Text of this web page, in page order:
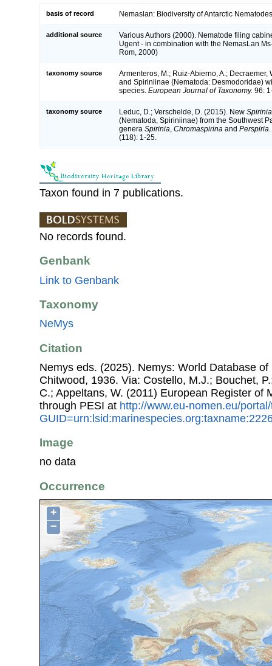
basis of record Nemaslan: Biodiversity of Antarctic
additional source
Various Authors (2000). Nematode filing
Ugent - in combination with the NemasLan
Rom, 2000)
taxonomy source
Armenteros, M.; Ruiz-Abierno, A.;
and Spiriniinae (Nematoda: Desmodoridae)
species. European Journal of Taxonomy. 96:
taxonomy source Leduc, D.; Verschelde, D. (2015). New Spirinia
(Nematoda, Spiriniinae) from the Southwest
genera Spirinia, Chromaspirina and Perspiria.
(118): 1-25.
Taxon found in 7 publications.
No records found.
Genbank
Link to Genbank
Taxonomy
NeMys
Citation
Nemys eds. (2025). Nemys: World Database
Chitwood, 1936. Via: Costello, M.J.; Bouchet,
C.; Appeltans, W. (2011) European Register of
through PESI at http://www.eu-nomen.eu/
Image
no data
Occurrence
+
−